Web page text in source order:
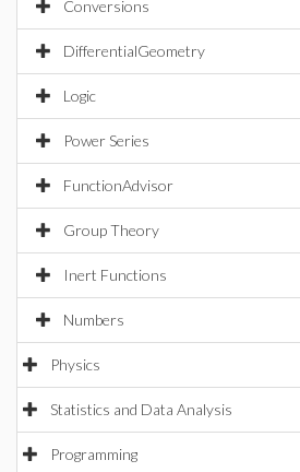
Conversions
DifferentialGeometry
Logic
Power Series
FunctionAdvisor
Group Theory
Inert Functions
Numbers
Physics
Statistics and Data Analysis
Programming